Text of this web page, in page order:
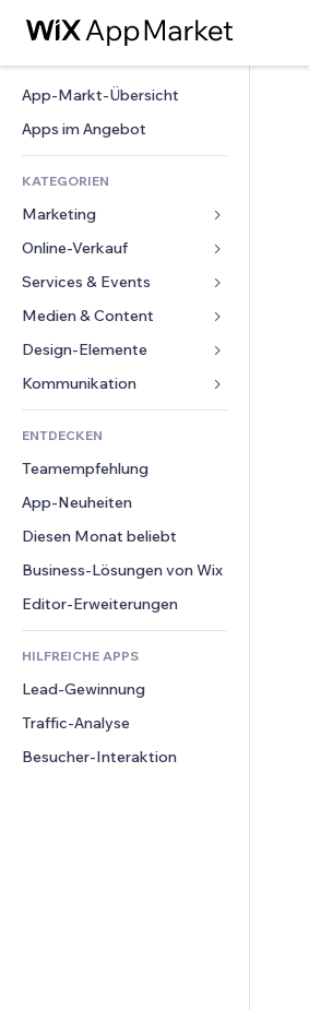
App-Markt-Übersicht
Apps im Angebot
KATEGORIEN
Marketing
Anzeigen
Mobil
Statistiken
Website-Einträge
E-Mail
Online-Verkauf
Apps für Shops
Versand & Lieferung
Verkaufen-Buttons
Buchhaltung
Gutscheine & Treuebonus
Lagerlösungen
Speisen & Getränke
Services & Events
Hotels
Events
Restaurants
Immobilien
Buchungen
Medien & Content
Galerie
Musik
Podcasts
Fotografie
Video
PDF
Dateifreigabe
News
Design-Elemente
Karten & Navigation
Datenschutz & Sicherheit
Uhr
Seiten-Vorlagen
Bildeffekte
Buttons & Menüs
Banner & Abzeichen
Taschenrechner
Suche
Wetter
Diagramme & Tabellen
Formulare
Umfragen
Chat
Kommentare
Telefon
Community
Bewertungen und Feedback
CRM
ENTDECKEN
Teamempfehlung
App-Neuheiten
Diesen Monat beliebt
Business-Lösungen von Wix
Editor-Erweiterungen
HILFREICHE APPS
Lead-Gewinnung
Traffic-Analyse
Besucher-Interaktion